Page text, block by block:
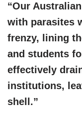
“Our
with parasites
frenzy, lining
and students
effectively
institutions,
shell.”